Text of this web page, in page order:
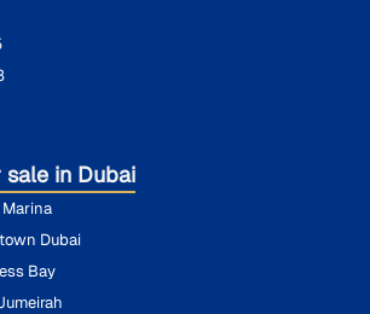
in Dubai
Dubai
Bay